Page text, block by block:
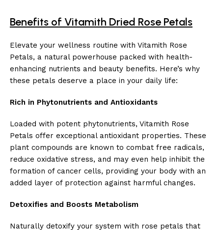
Benefits of Vitamith Dried Rose Petals
Elevate your wellness routine with Vitamith Rose
Petals, a natural powerhouse packed with health-
enhancing nutrients and beauty benefits. Here’s why
these petals deserve a place in your daily life:
Rich in Phytonutrients and Antioxidants
Loaded with potent phytonutrients, Vitamith Rose
Petals offer exceptional antioxidant properties. These
plant compounds are known to combat free radicals,
reduce oxidative stress, and may even help inhibit the
formation of cancer cells, providing your body with an
added layer of protection against harmful changes.
Detoxifies and Boosts Metabolism
Naturally detoxify your system with rose petals that